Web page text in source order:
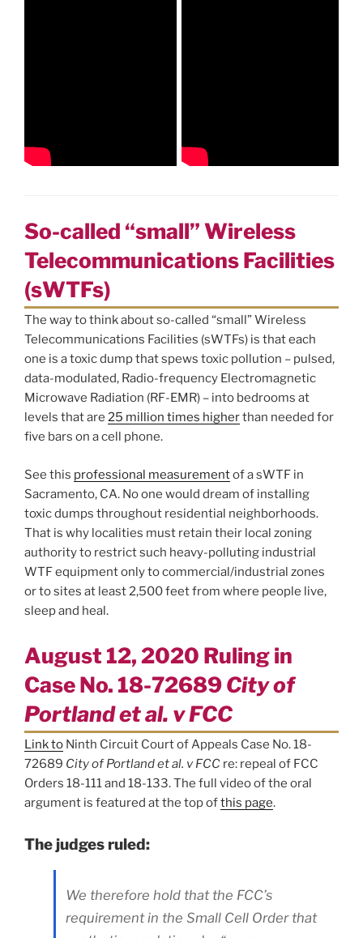
So-called “small” Wireless
Telecommunications Facilities
(sWTFs)
The way to think about so-called “small” Wireless
Telecommunications Facilities (sWTFs) is that each
one is a toxic dump that spews toxic pollution – pulsed,
data-modulated, Radio-frequency Electromagnetic
Microwave Radiation (RF-EMR) – into bedrooms at
levels that are 25 million times higherthan needed for
five bars on a cell phone.
See this professional measurementof a sWTF in
Sacramento, CA. No one would dream of installing
toxic dumps throughout residential neighborhoods.
That is why localities must retain their local zoning
authority to restrict such heavy-polluting industrial
WTF equipment only to commercial/industrial zones
or to sites at least 2,500 feet from where people live,
sleep and heal.
August 12, 2020 Ruling in
Case No. 18-72689City of
Portland et al. v FCC
Link to Ninth Circuit Court of Appeals Case No. 18-
72689 City of Portland et al. v FCC re: repeal of FCC
Orders 18-111 and 18-133. The full video of the oral
argument is featured at the top ofthis page.
The judges ruled:
We therefore hold that the FCC’s
requirement in the Small Cell Order that